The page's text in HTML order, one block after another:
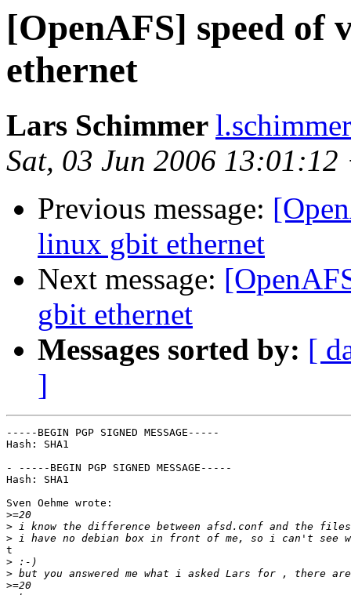
[OpenAFS] speed of
ethernet
Lars Schimmer
Sat, 03 Jun 2006 13:01:12
Previous message:
linux gbit ethernet
Next message:
gbit ethernet
Messages sorted by: [
]
-----BEGIN PGP SIGNED MESSAGE-----
Hash: SHA1
- -----BEGIN PGP SIGNED MESSAGE-----
Hash: SHA1
Sven Oehme wrote:
>
>
>
t
>
>
>